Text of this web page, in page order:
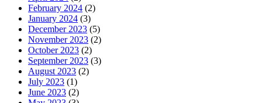
February 2024 (2)
January 2024 (3)
December 2023 (5)
November 2023 (2)
October 2023 (2)
September 2023 (3)
August 2023 (2)
July 2023 (1)
June 2023 (2)